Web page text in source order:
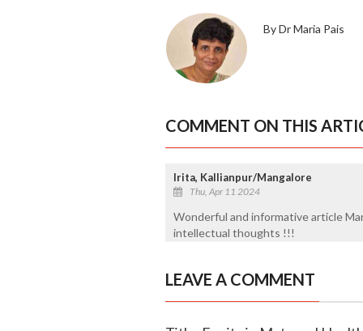
By Dr Maria Pais
COMMENT ON THIS
Irita, Kallianpur/Mangalore
Thu, Apr 11 2024
Wonderful and informative article
intellectual thoughts !!!
LEAVE A COMMENT